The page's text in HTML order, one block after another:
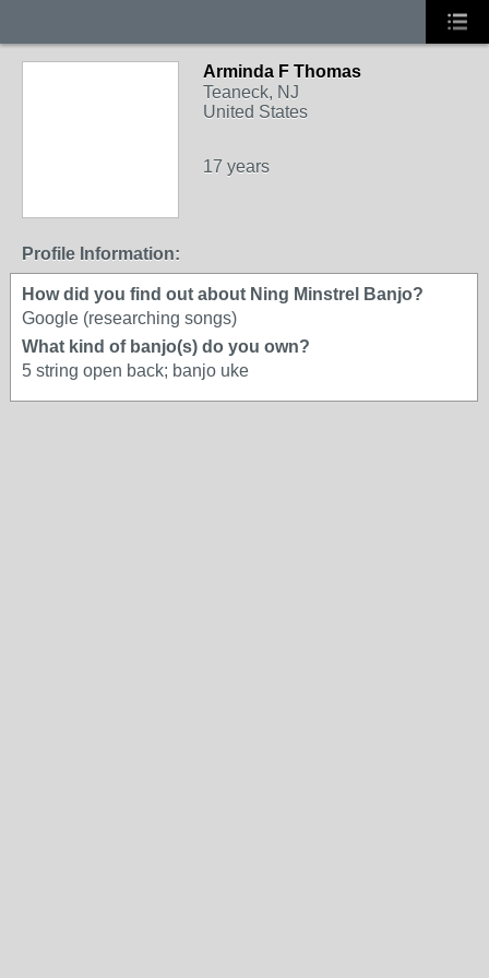
Arminda F Thomas
Teaneck, NJ
United States
17 years
Profile Information:
How did you find out about Ning Minstrel Banjo?
Google (researching songs)
What kind of banjo(s) do you own?
5 string open back; banjo uke